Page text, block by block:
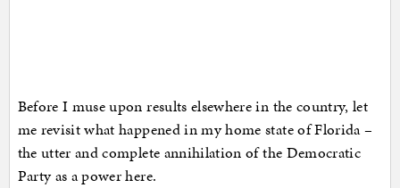
Before I muse upon results elsewhere in the country, let
me revisit what happened in my home state of Florida –
the utter and complete annihilation of the Democratic
Party as a power here.